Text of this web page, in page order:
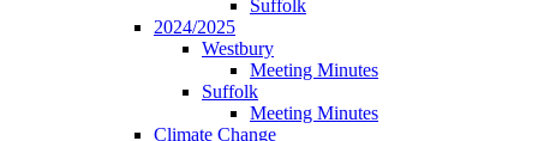
Suffolk
2024/2025
Westbury
Meeting Minutes
Suffolk
Meeting Minutes
Climate Change